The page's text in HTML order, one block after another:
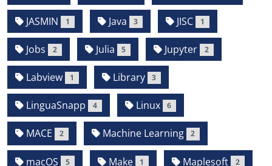
JASMIN 1 Java 3 JISC 1
Jobs 2 Julia 5 Jupyter 2
Labview 1 Library 3
LinguaSnapp 4 Linux 6
MACE 2 Machine Learning 2
macOS 5 Make 1 Maplesoft 2